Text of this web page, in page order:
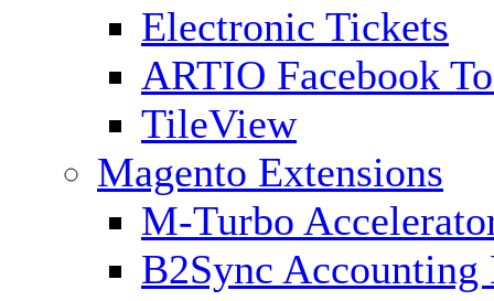
Electronic Tickets
ARTIO Facebook
TileView
Magento Extensions
M-Turbo
B2Sync Accounting